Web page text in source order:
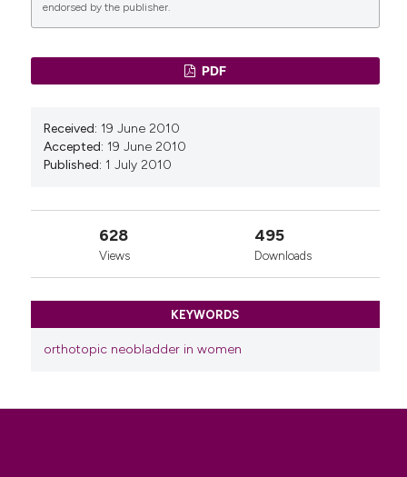
0 0
endorsed by the publisher.
PDF
Received: 19 June 2010
Accepted: 19 June 2010
Published: 1 July 2010
628
Views
495
Downloads
KEYWORDS
orthotopic neobladder in women